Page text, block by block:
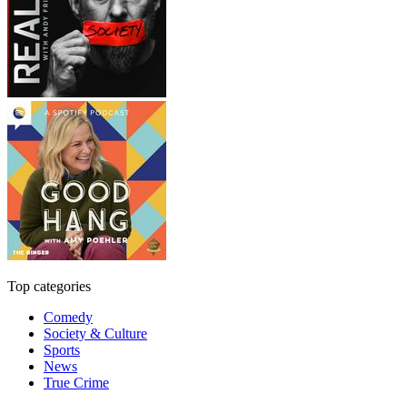
Top categories
Comedy
Society & Culture
Sports
News
True Crime